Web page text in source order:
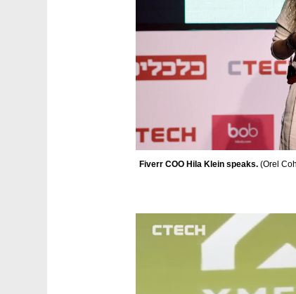
Fiverr COO Hila Klein speaks. (Orel